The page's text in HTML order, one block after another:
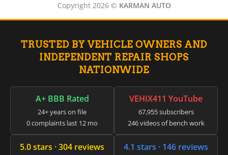
Caterpillar ▸
Caterpillar Forklift ▸
CFMOTO ▸
▸
Chevrolet ▸
Chrysler ▸
▸
Copyright 2026 © KARMAN AUTO
TRUSTED BY VEHICLE OWNERS AND
INDEPENDENT REPAIR SHOPS
NATIONWIDE
A+ BBB Rated
24+ years on file
0 complaints last 12 mo
VEHIX411 YouTube
67,955 subscribers
246 videos of bench work
5.0 stars · 304 reviews 4.1 stars · 146 reviews